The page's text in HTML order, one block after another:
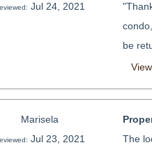
Jul 24, 2021
be
Marisela
Jul 23, 2021
The